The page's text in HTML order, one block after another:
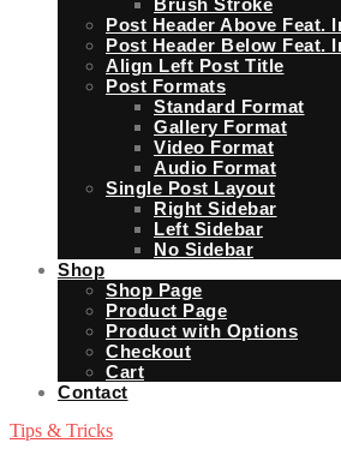
Post Header Above Feat.
Post Header Below Feat.
Align Left Post Title
Post Formats
Standard Format
Gallery Format
Video Format
Audio Format
Single Post Layout
Right Sidebar
Left Sidebar
No Sidebar
Shop
Shop Page
Product Page
Product with Options
Checkout
Cart
Contact
Tips & Tricks